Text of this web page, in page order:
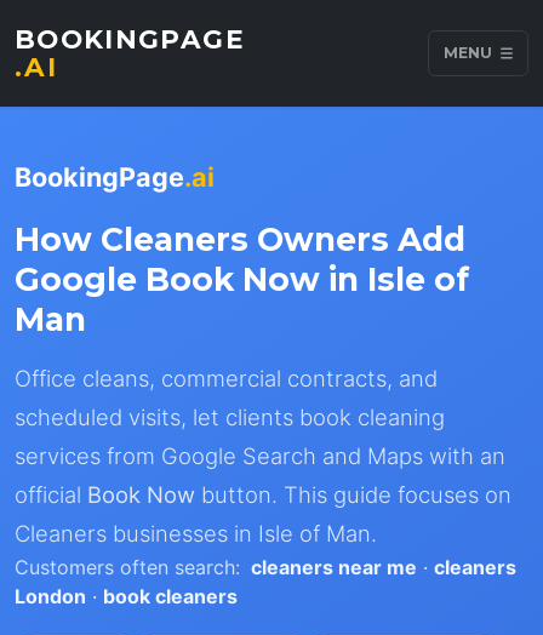
BOOKINGPAGE
.AI
MENU
BookingPage.ai
How Cleaners Owners Add
Google Book Now in Isle of
Man
Office cleans, commercial contracts, and
scheduled visits, let clients book cleaning
services from Google Search and Maps with an
official Book Now button. This guide focuses on
Cleaners businesses in Isle of Man.
Customers often search: cleaners near me · cleaners
London · book cleaners